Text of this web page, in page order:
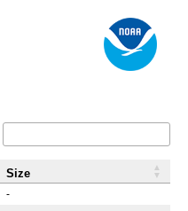
-
Size